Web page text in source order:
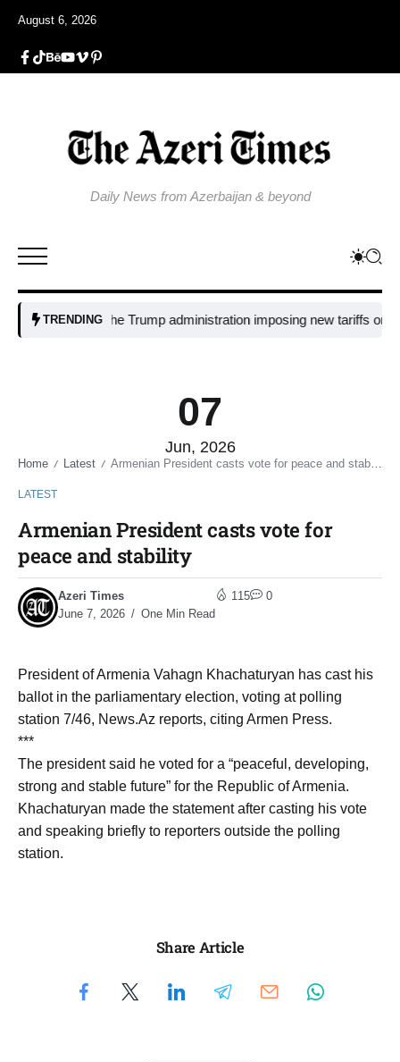
August 6, 2026
Daily News from Azerbaijan & beyond
TRENDING
Why is the Trump administration imposing new tariffs on
07
Jun, 2026
Home / Latest / Armenian President casts vote for peace and stability
LATEST
Armenian President casts vote for
peace and stability
Azeri Times
June 7, 2026
One Min Read
115 0
President of Armenia Vahagn Khachaturyan has cast his
ballot in the parliamentary election, voting at polling
station 7/46, News.Az reports, citing Armen Press.
***
The president said he voted for a “peaceful, developing,
strong and stable future” for the Republic of Armenia.
Khachaturyan made the statement after casting his vote
and speaking briefly to reporters outside the polling
station.
Share Article